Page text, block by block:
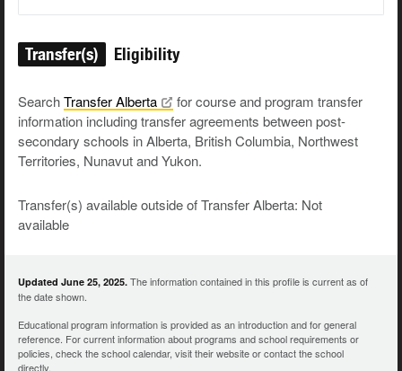
Transfer(s) Eligibility
SearchTransferAlberta
for course and program transfer
information including transfer agreements between post-
secondary schools in Alberta, British Columbia, Northwest
Territories, Nunavut and Yukon.
Transfer(s) available outside of Transfer Alberta: Not
available
Updated June 25, 2025. The information contained in this profile is current as of
the date shown.
Educational program information is provided as an introduction and for general
reference. For current information about programs and school requirements or
policies, check the school calendar, visit their website or contact the school
directly.